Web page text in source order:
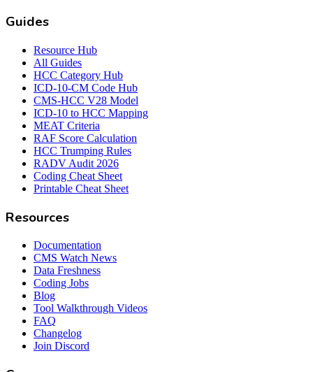
Guides
Resource Hub
All Guides
HCC Category Hub
ICD-10-CM Code Hub
CMS-HCC V28 Model
ICD-10 to HCC Mapping
MEAT Criteria
RAF Score Calculation
HCC Trumping Rules
RADV Audit 2026
Coding Cheat Sheet
Printable Cheat Sheet
Resources
Documentation
CMS Watch News
Data Freshness
Coding Jobs
Blog
Tool Walkthrough Videos
FAQ
Changelog
Join Discord